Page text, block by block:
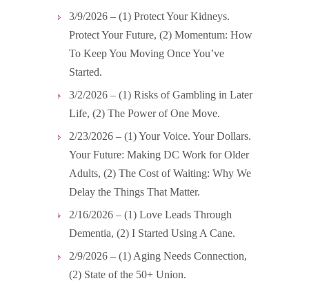
3/9/2026 – (1) Protect Your Kidneys.
Protect Your Future, (2) Momentum: How
To Keep You Moving Once You’ve
Started.
3/2/2026 – (1) Risks of Gambling in Later
Life, (2) The Power of One Move.
2/23/2026 – (1) Your Voice. Your Dollars.
Your Future: Making DC Work for Older
Adults, (2) The Cost of Waiting: Why We
Delay the Things That Matter.
2/16/2026 – (1) Love Leads Through
Dementia, (2) I Started Using A Cane.
2/9/2026 – (1) Aging Needs Connection,
(2) State of the 50+ Union.